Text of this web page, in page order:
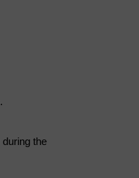
the